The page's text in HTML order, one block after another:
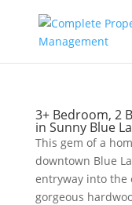
3+ Bedroom, 2
in Sunny Blue
This gem of a
downtown Blue
entryway into the
gorgeous